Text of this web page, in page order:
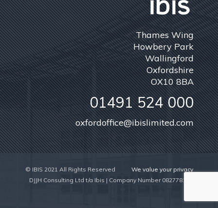
Thames Wing
Howbery Park
Wallingford
Oxfordshire
OX10 8BA
01491 524 000
oxfordoffice@ibislimited.com
© IBIS 2021 All Rights Reserved
We value your privacy
DJJH Consulting Ltd t/a Ibis | Company Number 08277815